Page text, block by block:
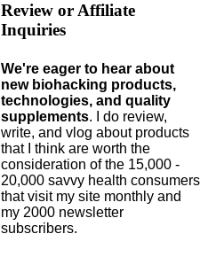
Review or Affiliate
Inquiries
We're eager to hear about
new biohacking products,
technologies, and quality
supplements. I do review,
write, and vlog about products
that I think are worth the
consideration of the 15,000 -
20,000 savvy health consumers
that visit my site monthly and
my 2000 newsletter
subscribers.